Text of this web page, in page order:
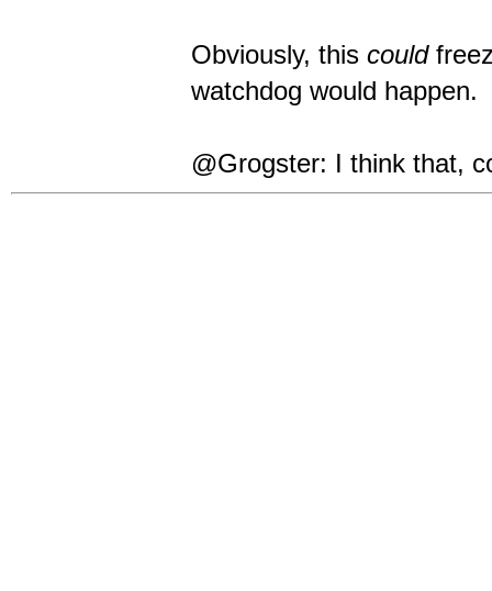
Obviously, this could
watchdog would happen.
@Grogster: I think that,